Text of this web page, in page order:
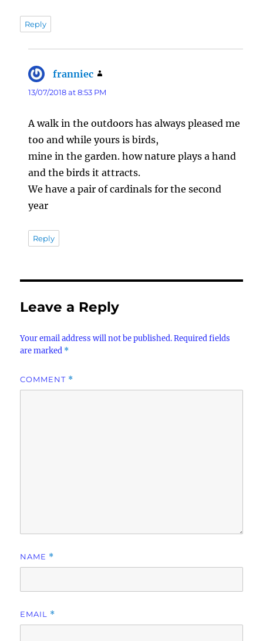
Reply
franniec
13/07/2018 at 8:53 PM
A walk in the outdoors has always pleased me
too and while yours is birds,
mine in the garden. how nature plays a hand
and the birds it attracts.
We have a pair of cardinals for the second
year
Reply
Leave a Reply
Your email address will not be published. Required fields
are marked *
COMMENT *
NAME *
EMAIL *